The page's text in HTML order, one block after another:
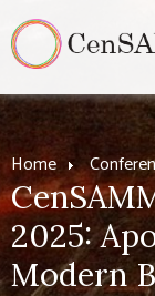
Home
2025:
Modern